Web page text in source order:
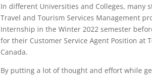
In different Universities and Colleges, many
Travel and Tourism Services Management
Internship in the Winter 2022 semester
for their Customer Service Agent Position
Canada.
By putting a lot of thought and effort while